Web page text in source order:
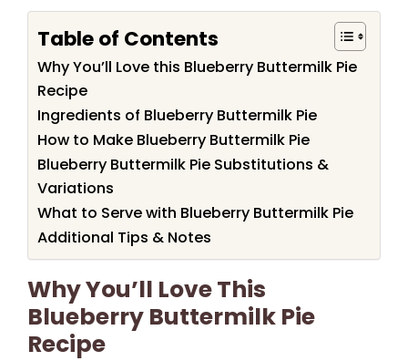
Table of Contents
Why You’ll Love this Blueberry Buttermilk Pie
Recipe
Ingredients of Blueberry Buttermilk Pie
How to Make Blueberry Buttermilk Pie
Blueberry Buttermilk Pie Substitutions &
Variations
What to Serve with Blueberry Buttermilk Pie
Additional Tips & Notes
Why You’ll Love This
Blueberry Buttermilk Pie
Recipe